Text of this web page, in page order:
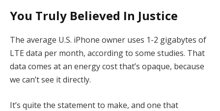
You Truly Believed In Justice
The average U.S. iPhone owner uses 1-2 gigabytes of
LTE data per month, according to some studies. That
data comes at an energy cost that’s opaque, because
we can’t see it directly.
It’s quite the statement to make, and one that